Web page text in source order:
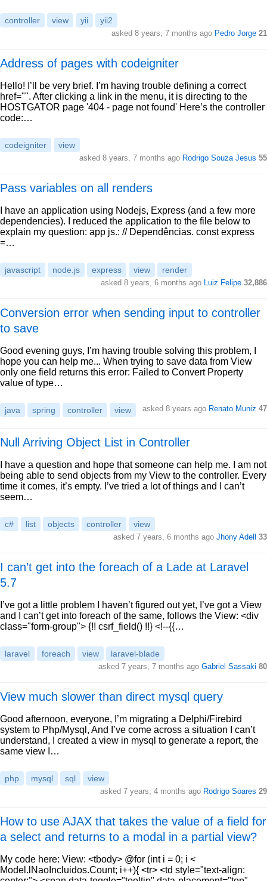
controller view yii yii2
asked 8 years, 7 months ago Pedro Jorge 21
Address of pages with codeigniter
Hello! I’ll be very brief. I’m having trouble defining a correct
href="". After clicking a link in the menu, it is directing to the
HOSTGATOR page '404 - page not found' Here’s the controller
code:…
codeigniter view
asked 8 years, 7 months ago Rodrigo Souza Jesus 55
Pass variables on all renders
I have an application using Nodejs, Express (and a few more
dependencies). I reduced the application to the file below to
explain my question: app js.: // Dependências. const express
=…
javascript node.js express view render
asked 8 years, 6 months ago Luiz Felipe 32,886
Conversion error when sending input to controller
to save
Good evening guys, I’m having trouble solving this problem, I
hope you can help me... When trying to save data from View
only one field returns this error: Failed to Convert Property
value of type…
java spring controller view asked 8 years ago Renato Muniz 47
Null Arriving Object List in Controller
I have a question and hope that someone can help me. I am not
being able to send objects from my View to the controller. Every
time it comes, it’s empty. I’ve tried a lot of things and I can’t
seem…
c# list objects controller view
asked 7 years, 6 months ago Jhony Adell 33
I can’t get into the foreach of a Lade at Laravel
5.7
I’ve got a little problem I haven’t figured out yet, I’ve got a View
and I can’t get into foreach of the same, follows the View: <div
class="form-group"> {!! csrf_field() !!} <!--{{…
laravel foreach view laravel-blade
asked 7 years, 7 months ago Gabriel Sassaki 80
View much slower than direct mysql query
Good afternoon, everyone, I’m migrating a Delphi/Firebird
system to Php/Mysql, And I’ve come across a situation I can’t
understand, I created a view in mysql to generate a report, the
same view I…
php mysql sql view
asked 7 years, 4 months ago Rodrigo Soares 29
How to use AJAX that takes the value of a field for
a select and returns to a modal in a partial view?
My code here: View: <tbody> @for (int i = 0; i <
Model.lNaoIncluidos.Count; i++){ <tr> <td style="text-align: